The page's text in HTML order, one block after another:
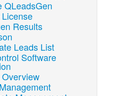
QLeadsGen
Results
Leads List
Software